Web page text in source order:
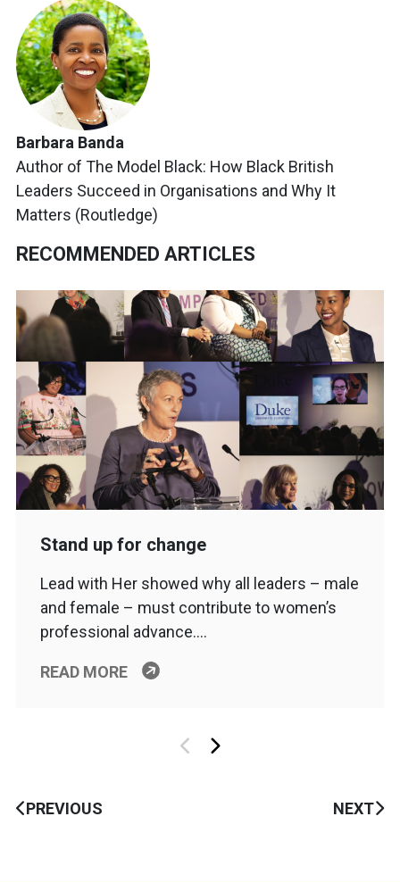
Barbara Banda
Author of The Model Black: How Black British
Leaders Succeed in Organisations and Why It
Matters (Routledge)
RECOMMENDED ARTICLES
Stand up for change
Lead with Her showed why all leaders – male
and female – must contribute to women’s
professional advance….
READ MORE
PREVIOUS NEXT